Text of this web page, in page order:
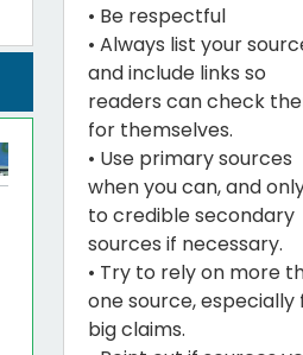
• Be respectful
• Always list your
and include links so
readers can check
for themselves.
• Use primary sources
when you can, and
to credible secondary
sources if necessary.
• Try to rely on more
one source, especially
big claims.